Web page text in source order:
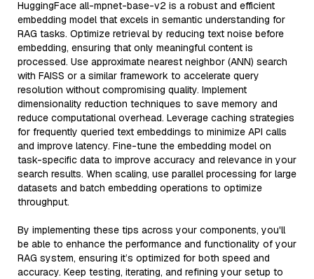
HuggingFace all-mpnet-base-v2 is a robust and efficient
embedding model that excels in semantic understanding for
RAG tasks. Optimize retrieval by reducing text noise before
embedding, ensuring that only meaningful content is
processed. Use approximate nearest neighbor (ANN) search
with FAISS or a similar framework to accelerate query
resolution without compromising quality. Implement
dimensionality reduction techniques to save memory and
reduce computational overhead. Leverage caching strategies
for frequently queried text embeddings to minimize API calls
and improve latency. Fine-tune the embedding model on
task-specific data to improve accuracy and relevance in your
search results. When scaling, use parallel processing for large
datasets and batch embedding operations to optimize
throughput.
By implementing these tips across your components, you'll
be able to enhance the performance and functionality of your
RAG system, ensuring it’s optimized for both speed and
accuracy. Keep testing, iterating, and refining your setup to